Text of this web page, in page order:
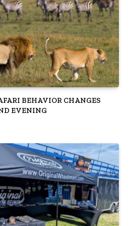
BEHAVIOR CHANGES
EVENING